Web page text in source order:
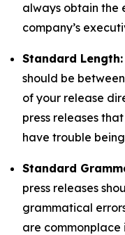
always obtain the
company’s
Standard Length:
should be
of your release
press releases
have trouble
Standard
press releases
grammatical
are